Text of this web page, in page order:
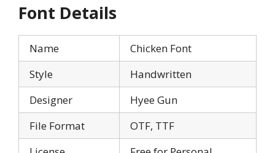
Font Details
Name
Chicken Font
Style
Handwritten
Designer
Hyee Gun
File Format
OTF, TTF